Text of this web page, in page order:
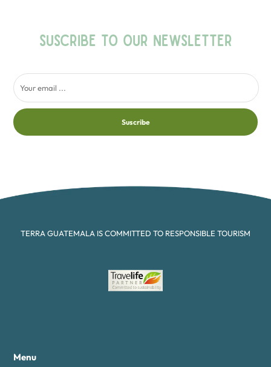
SUSCRIBE TO OUR NEWSLETTER
Suscribe
TERRA GUATEMALA IS COMMITTED TO RESPONSIBLE TOURISM
Menu